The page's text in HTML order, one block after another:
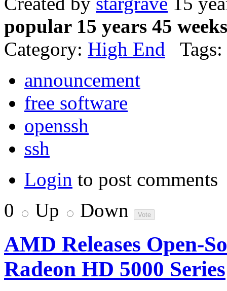
popular 15 years 45
Category: High End Tags:
announcement
free software
openssh
ssh
Login to post comments
0
Up Down
AMD Releases Open-
Radeon HD 5000 Series